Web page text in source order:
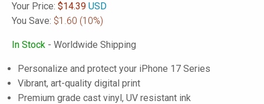
Your Price: $14.39 USD
You Save: $1.60 (10%)
In Stock - Worldwide Shipping
Personalize and protect your iPhone 17 Series
Vibrant, art-quality digital print
Premium grade cast vinyl, UV resistant ink